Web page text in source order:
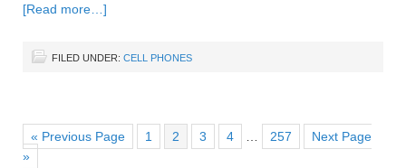
[Read more…]
FILED UNDER: CELL PHONES
« Previous Page 1 2 3 4 257
Next Page
»